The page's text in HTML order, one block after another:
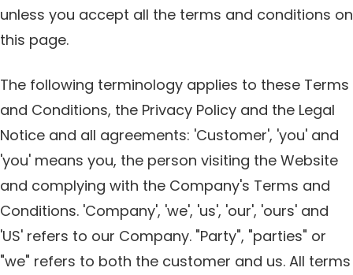
unless you accept all the terms and conditions on
this page.
The following terminology applies to these Terms
and Conditions, the Privacy Policy and the Legal
Notice and all agreements: 'Customer', 'you' and
'you' means you, the person visiting the Website
and complying with the Company's Terms and
Conditions. 'Company', 'we', 'us', 'our', 'ours' and
'US' refers to our Company. "Party", "parties" or
"we" refers to both the customer and us. All terms